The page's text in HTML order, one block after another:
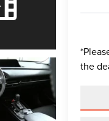
*
the